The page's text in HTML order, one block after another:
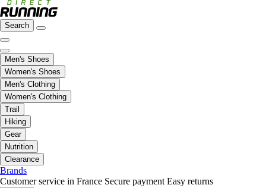
Search
Men's Shoes
Women's Shoes
Men's Clothing
Women's Clothing
Trail
Hiking
Gear
Nutrition
Clearance
Brands
Customer service in France Secure payment Easy returns